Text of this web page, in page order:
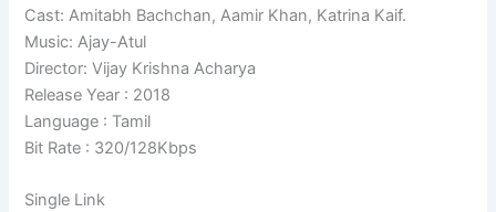
Cast: Amitabh Bachchan, Aamir Khan, Katrina Kaif.
Music: Ajay-Atul
Director: Vijay Krishna Acharya
Release Year : 2018
Language : Tamil
Bit Rate : 320/128Kbps
Single Link